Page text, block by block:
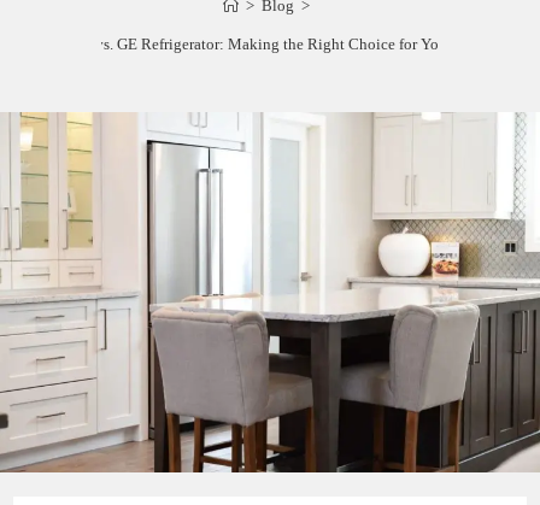
> Blog >
Samsung vs. GE Refrigerator: Making the Right Choice for Your Kitchen